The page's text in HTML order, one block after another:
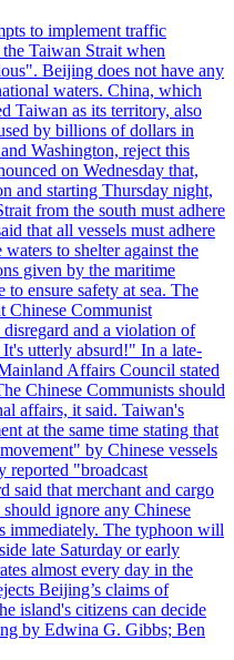
to implement traffic
Taiwan Strait when
Beijing does not have any
waters. China, which
Taiwan as its territory, also
by billions of dollars in
Washington, reject this
on Wednesday that,
and starting Thursday night,
from the south must adhere
that all vessels must adhere
to shelter against the
given by the maritime
to ensure safety at sea. The
Chinese Communist
and a violation of
utterly absurd!" In a late-
Affairs Council stated
Chinese Communists should
affairs, it said. Taiwan's
at the same time stating that
by Chinese vessels
reported "broadcast
said that merchant and cargo
ignore any Chinese
immediately. The typhoon will
late Saturday or early
almost every day in the
Beijing’s claims of
island's citizens can decide
by Edwina G. Gibbs; Ben